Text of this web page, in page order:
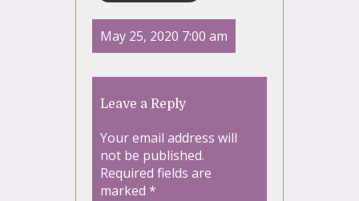
May 25, 2020 7:00 am
Leave a Reply
Your email address will
not be published.
Required fields are
marked *